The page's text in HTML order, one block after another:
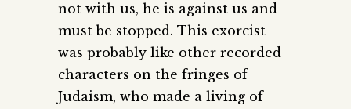
not with us, he is against us and
must be stopped. This exorcist
was probably like other recorded
characters on the fringes of
Judaism, who made a living of